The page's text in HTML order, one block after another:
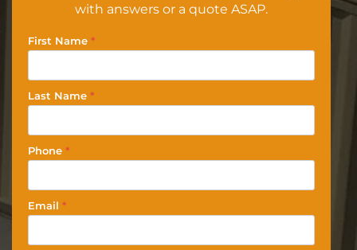
with answers or a quote ASAP.
First Name *
Last Name *
Phone *
Email *